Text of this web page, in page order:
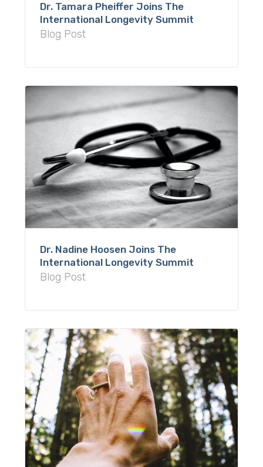
Dr. Tamara Pheiffer Joins The
International Longevity Summit
Blog Post
Dr. Nadine Hoosen Joins The
International Longevity Summit
Blog Post